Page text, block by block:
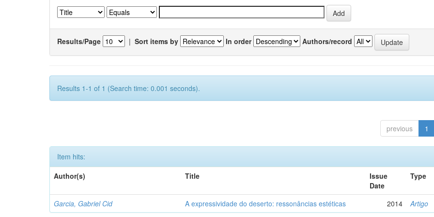
Results/Page | Sort items by In order Authors/record
Results 1-1 of 1 (Search time: 0.001 seconds).
previous 1
Item hits:
Author(s)
Title
Issue
Date
Type
Garcia, Gabriel Cid A expressividade do deserto: ressonâncias estéticas 2014 Artigo